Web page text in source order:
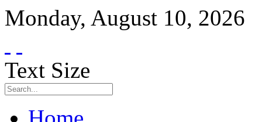
Monday, August 10, 2026
Text Size